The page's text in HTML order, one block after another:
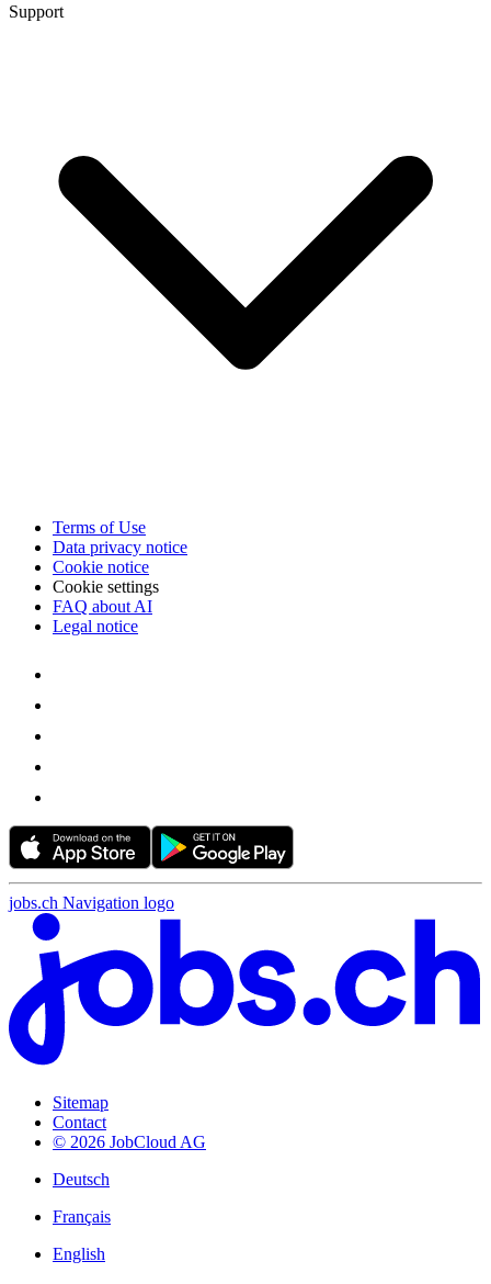
Support
Terms of Use
Data privacy notice
Cookie notice
Cookie settings
FAQ about AI
Legal notice
jobs.ch Navigation logo
Sitemap
Contact
© 2026 JobCloud AG
Deutsch
Français
English